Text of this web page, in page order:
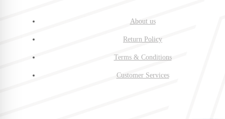
About us
Return Policy
Terms & Conditions
Customer Services